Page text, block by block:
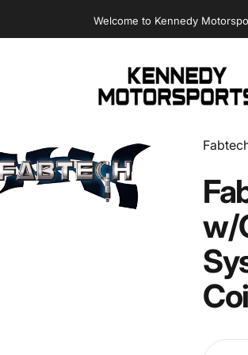
Welcome to Kennedy
Kennedy Motorsports
Vendor:
w/